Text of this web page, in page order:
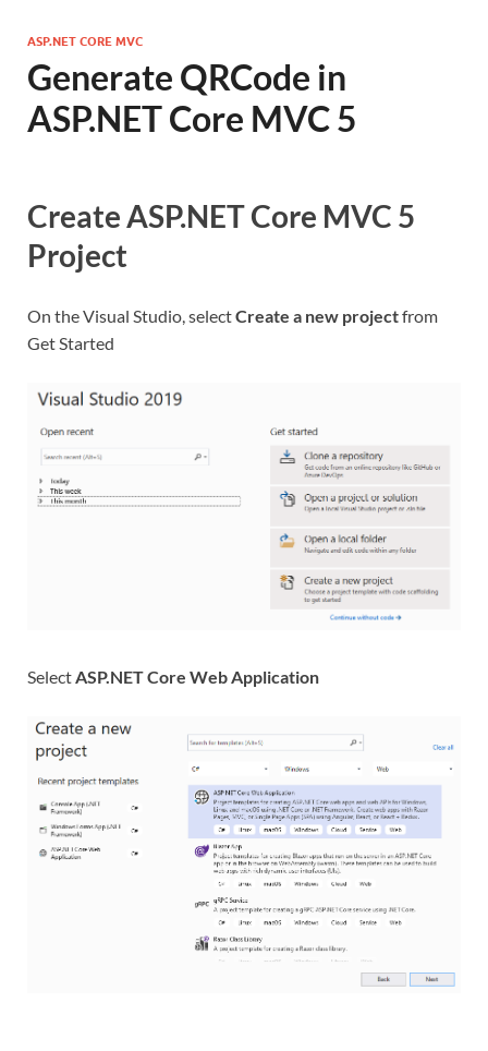
ASP.NET CORE MVC
Generate QRCode in
ASP.NET Core MVC 5
Create ASP.NET Core MVC 5
Project
On the Visual Studio, selectCreate a new projectfrom
Get Started
Select ASP.NET Core Web Application